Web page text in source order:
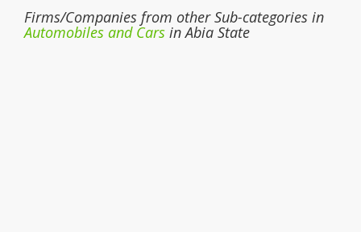
Firms/Companies from other Sub-categories in
Automobiles and Cars in Abia State